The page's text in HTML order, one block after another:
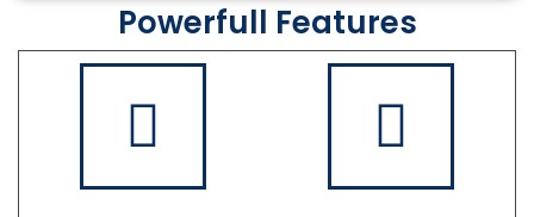
Powerfull Features